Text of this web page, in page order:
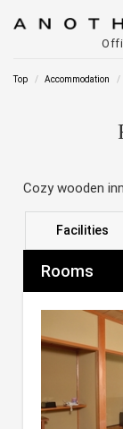
Top Accommodation
Cozy wooden
Facilities
Rooms